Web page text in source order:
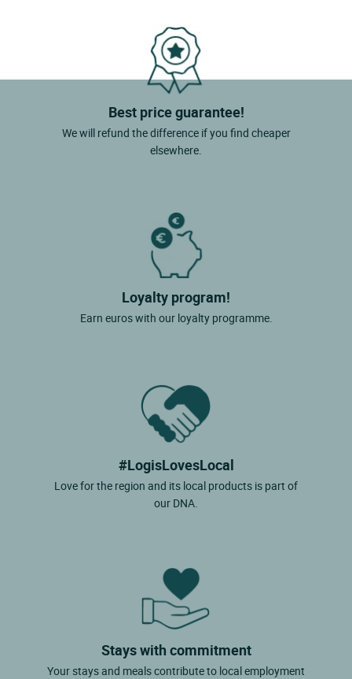
Best price guarantee!
We will refund the difference if you find cheaper
elsewhere.
Loyalty program!
Earn euros with our loyalty programme.
#LogisLovesLocal
Love for the region and its local products is part of
our DNA.
Stays with commitment
Your stays and meals contribute to local employment